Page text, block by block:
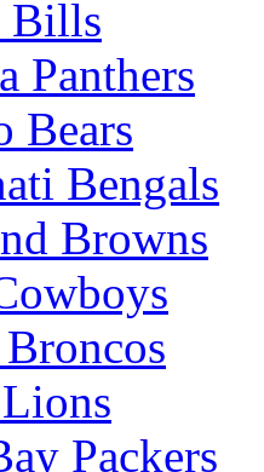
Bills
Panthers
Bears
Bengals
Browns
Packers